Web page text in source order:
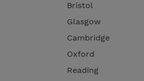
Bristol
Glasgow
Cambridge
Oxford
Reading